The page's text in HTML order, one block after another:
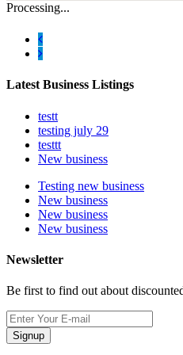
Processing...
Latest Business Listings
testt
testing july 29
testtt
New business
Testing new business
New business
New business
New business
Newsletter
Be first to find out about
Signup